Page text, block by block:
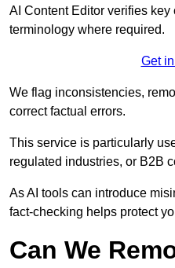
AI Content Editor verifies key
terminology where required.
Get
We flag inconsistencies,
correct factual errors.
This service is particularly
regulated industries, or B2B
As AI tools can introduce
fact-checking helps protect
Can We